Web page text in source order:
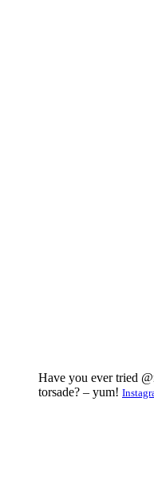
Have you ever tried
torsade? – yum!